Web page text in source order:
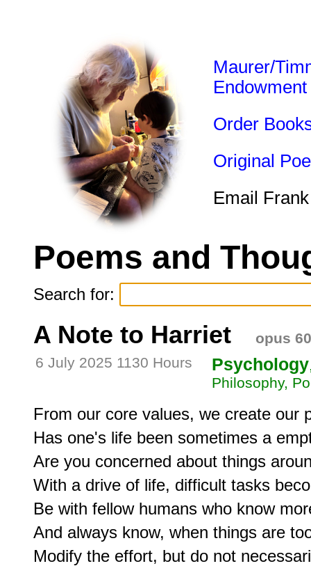
Maurer/
Endowment
Order
Original
Email
Poems and
Search for:
A Note to Harriet
opus
6 July 2025 1130 Hours
Psychology
Philosophy,
From our core values, we create our
Has one's life been sometimes a
Are you concerned about things
With a drive of life, difficult tasks
Be with fellow humans who know
And always know, when things are
Modify the effort, but do not